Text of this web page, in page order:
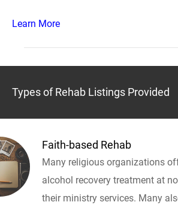
Learn More
Types of Rehab Listings Provided
Faith-based Rehab
Many religious organizations
alcohol recovery treatment at
their ministry services. Many